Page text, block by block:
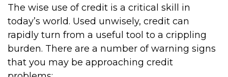
The wise use of credit is a critical skill in
today’s world. Used unwisely, credit can
rapidly turn from a useful tool to a crippling
burden. There are a number of warning signs
that you may be approaching credit